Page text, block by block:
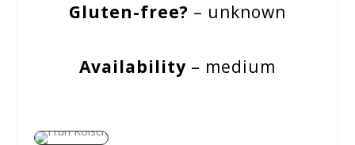
Gluten-free? – unknown
Availability – medium